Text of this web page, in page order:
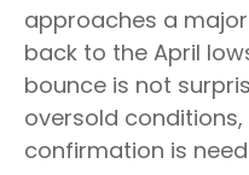
approaches a
back to the April
bounce is not
oversold
confirmation is